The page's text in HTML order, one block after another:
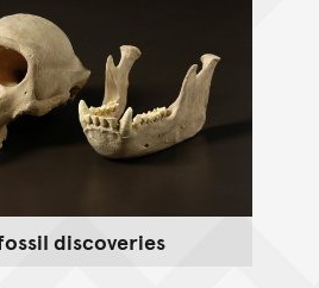
discoveries